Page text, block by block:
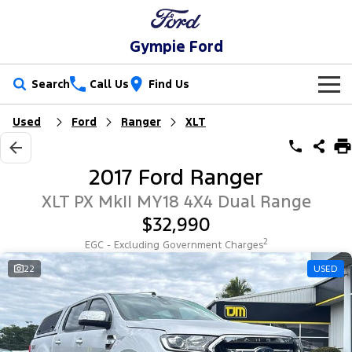
Gympie Ford
Search Call Us Find Us
New Vehicles
Trucks
Ranger Ranger Raptor
Ranger Super Duty
F-150
Vans
Transit Custom Transit Custom Trail
Our Stock
New Cars
Used Cars
Special Offers
Local Offers
Service
Ford Service
Warranties
Parts
Parts
Ford Licensed Accessories by ARB
Fleet
Fleet
Finance
Used Ford Ranger XLT
2017 Ford Ranger
XLT PX MkII MY18 4X4 Dual Range
$32,990
EGC - Excluding Government Charges2
22 USED